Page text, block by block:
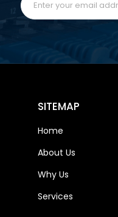
SITEMAP
Home
About Us
Why Us
Services